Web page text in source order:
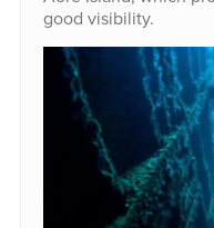
good visibility.